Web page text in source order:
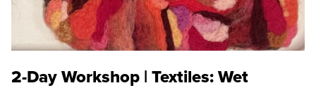
2-Day Workshop | Textiles: Wet